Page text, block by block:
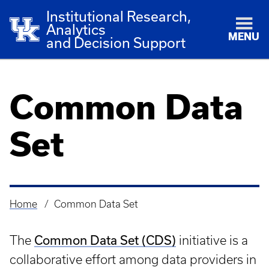
Institutional Research,
Analytics
and Decision Support
MENU
Common Data
Set
Breadcrumb
Home Common Data Set
The Common Data Set (CDS) initiative is a
collaborative effort among data providers in